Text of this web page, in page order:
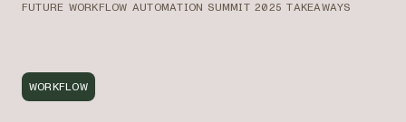
FUTURE WORKFLOW AUTOMATION SUMMIT 2025 TAKEAWAYS
WORKFLOW